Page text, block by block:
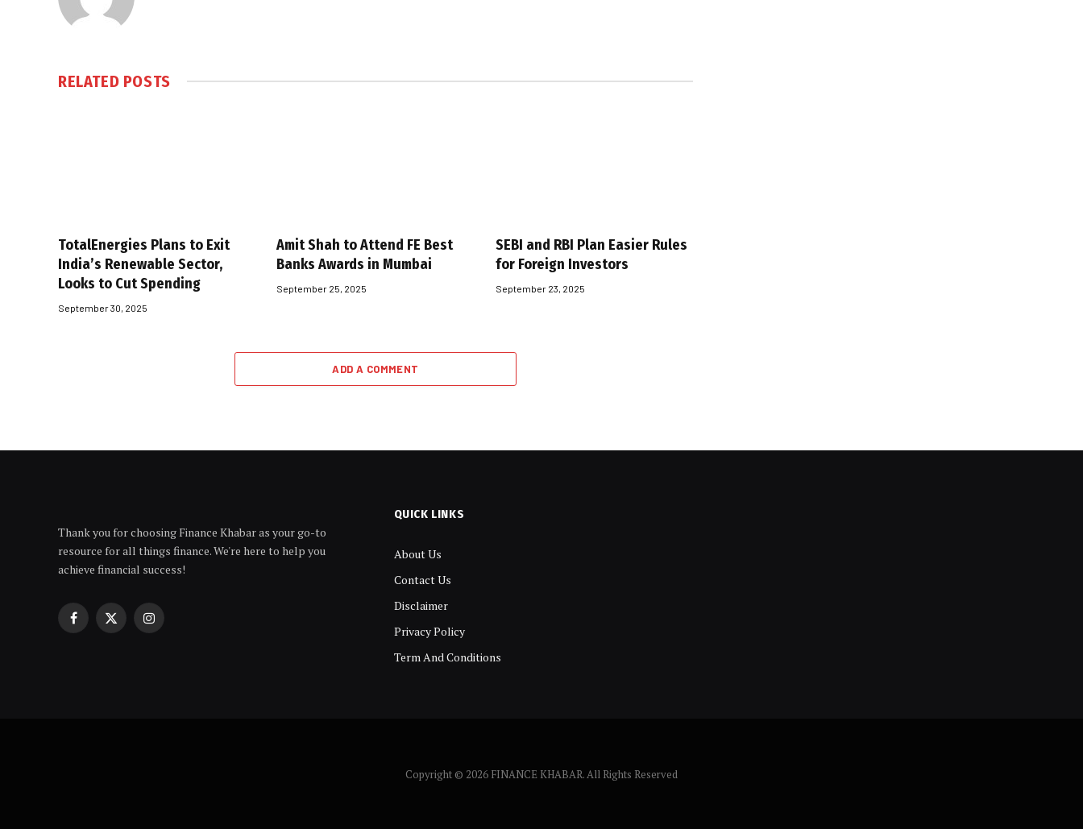
RELATED POSTS
TotalEnergies Plans to Exit
India’s Renewable Sector,
Looks to Cut Spending
September 30, 2025
Amit Shah to Attend FE Best
Banks Awards in Mumbai
September 25, 2025
SEBI and RBI Plan Easier Rules
for Foreign Investors
September 23, 2025
ADD A COMMENT
Thank you for choosing Finance Khabar as your go-to
resource for all things finance. We're here to help you
achieve financial success!
Facebook
X
Instagram
QUICK LINKS
About Us
Contact Us
Disclaimer
Privacy Policy
Term And Conditions
Copyright © 2026 FINANCE KHABAR. All Rights Reserved